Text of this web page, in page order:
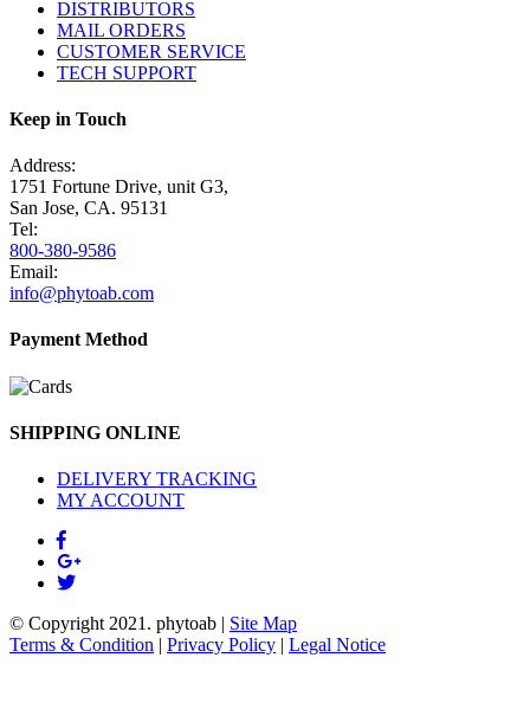
DISTRIBUTORS
MAIL ORDERS
CUSTOMER SERVICE
TECH SUPPORT
Keep in Touch
Address:
1751 Fortune Drive, unit G3,
San Jose, CA. 95131
Tel:
800-380-9586
Email:
info@phytoab.com
Payment Method
SHIPPING ONLINE
DELIVERY TRACKING
MY ACCOUNT
© Copyright 2021. phytoab | Site Map
Terms & Condition | Privacy Policy | Legal Notice